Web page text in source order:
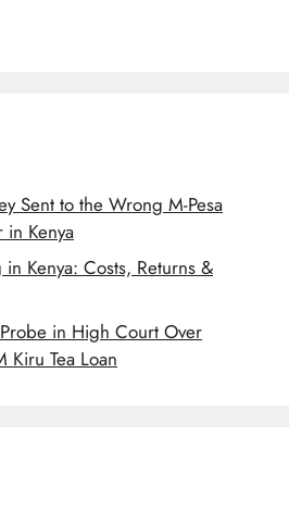
Sent to the Wrong M-Pesa
in Kenya
Kenya: Costs, Returns &
in High Court Over
Kiru Tea Loan